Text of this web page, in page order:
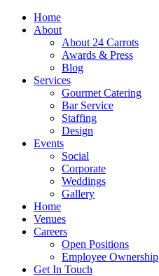
Skip
Home
About
About 24 Carrots
Awards & Press
Blog
Services
Gourmet Catering
Bar Service
Staffing
Design
Events
Social
Corporate
Weddings
Gallery
Home
Venues
Careers
Open Positions
Employee Ownership
Get In Touch